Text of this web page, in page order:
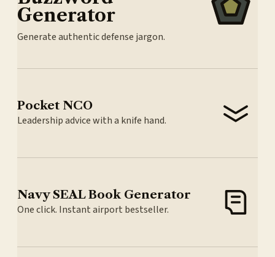
Generator
Generate authentic defense jargon.
Pocket NCO
Leadership advice with a knife hand.
Navy SEAL Book Generator
One click. Instant airport bestseller.